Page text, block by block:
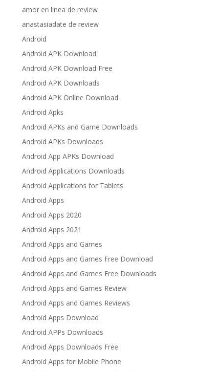
amor en linea de review
anastasiadate de review
Android
Android APK Download
Android APK Download Free
Android APK Downloads
Android APK Online Download
Android Apks
Android APKs and Game Downloads
Android APKs Downloads
Android App APKs Download
Android Applications Downloads
Android Applications for Tablets
Android Apps
Android Apps 2020
Android Apps 2021
Android Apps and Games
Android Apps and Games Free Download
Android Apps and Games Free Downloads
Android Apps and Games Review
Android Apps and Games Reviews
Android Apps Download
Android APPs Downloads
Android Apps Downloads Free
Android Apps for Mobile Phone